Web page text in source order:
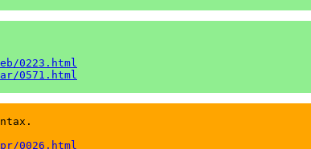
0223.html
0571.html
0026.html